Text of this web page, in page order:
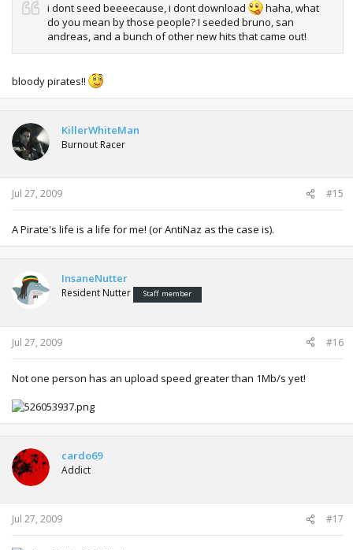
i dont seed beeeecause, i dont download
haha, what
do you mean by those people? I seeded bruno, san
andreas, and a bunch of other new hits that came out!
bloody pirates!!
KillerWhiteMan
Burnout Racer
Jul 27, 2009 #15
A Pirate's life is a life for me! (or AntiNaz as the case is).
InsaneNutter
Resident Nutter Staff member
Jul 27, 2009 #16
Not one person has an upload speed greater than 1Mb/s yet!
cardo69
Addict
Jul 27, 2009 #17